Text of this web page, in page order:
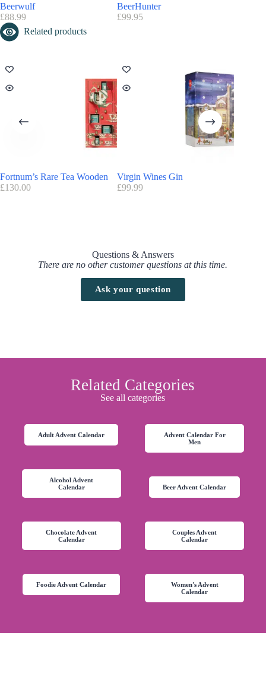
Beerwulf
£88.99
BeerHunter
£99.95
Related products
Fortnum’s Rare Tea Wooden
£130.00
Virgin Wines Gin
£99.99
Questions & Answers
There are no other customer questions at this time.
Ask your question
Related Categories
See all categories
Adult Advent Calendar
Advent Calendar For
Men
Alcohol Advent
Calendar
Beer Advent Calendar
Chocolate Advent
Calendar
Couples Advent
Calendar
Foodie Advent Calendar
Women's Advent
Calendar